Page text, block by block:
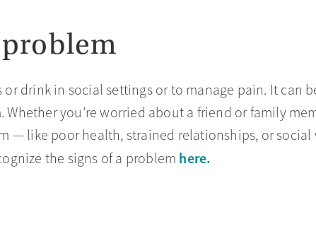
or drink in social settings or to manage pain. It can
Whether you’re worried about a friend or family
— like poor health, strained relationships, or
the signs of a problem here.